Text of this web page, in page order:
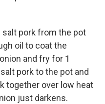
salt pork from the pot
oil to coat the
and fry for 1
pork to the pot and
together over low heat
just darkens.